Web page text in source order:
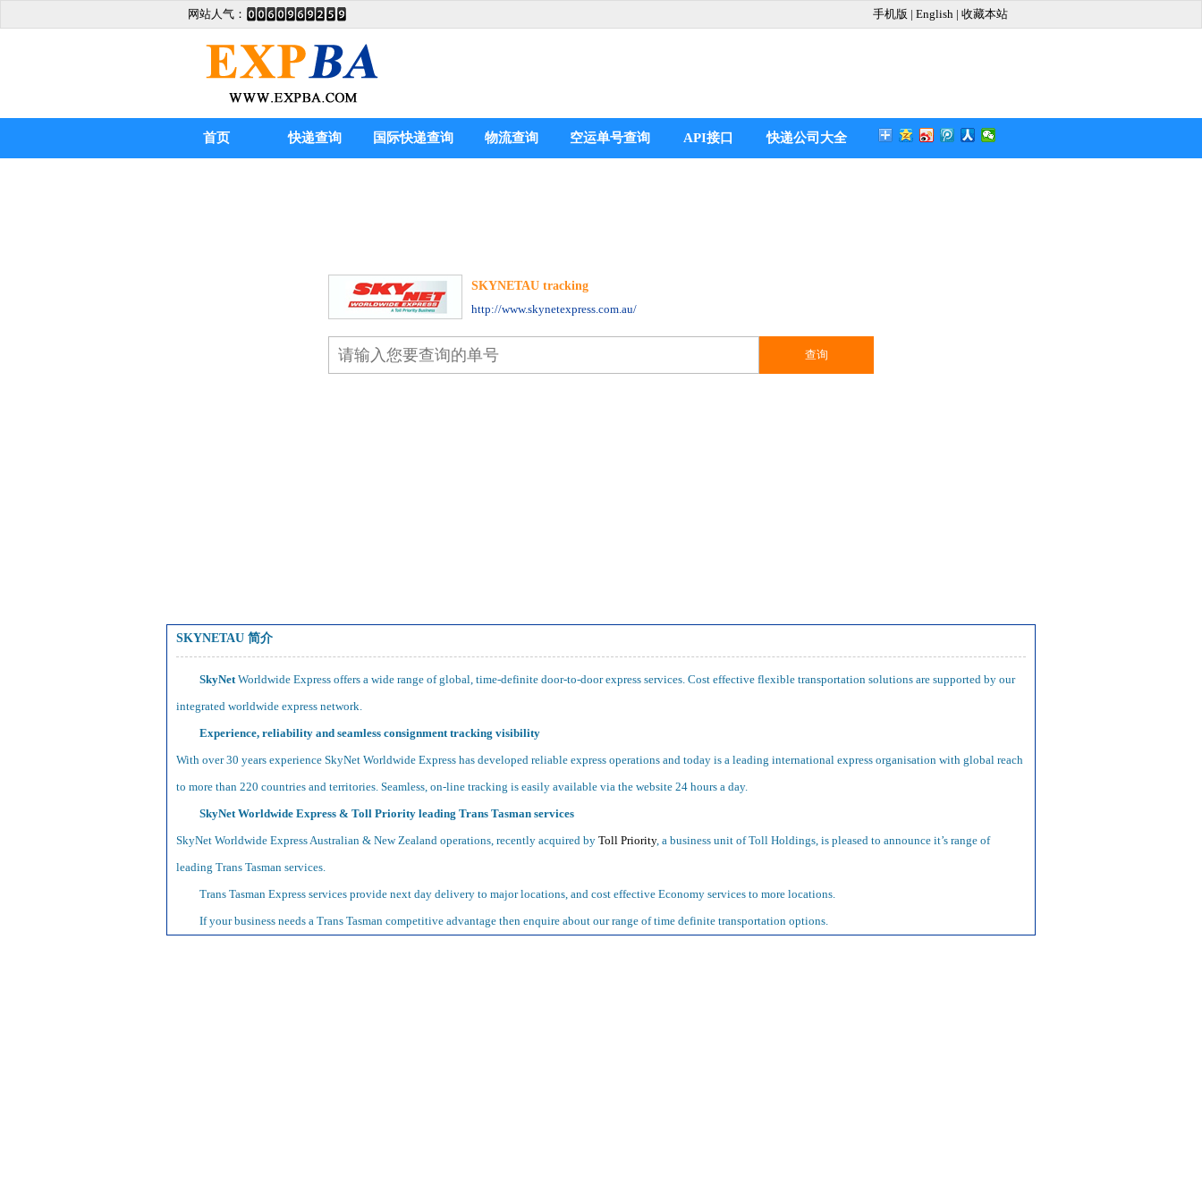
网站人气： 手机版 | English | 收藏本站
首页 快递查询 国际快递查询 物流查询 空运单号查询 API接口 快递公司大全
SKYNETAU tracking
http://www.skynetexpress.com.au/
SKYNETAU 简介
SkyNetWorldwide Express offers a wide range of global, time-definite door-to-door express services. Cost effective flexible transportation solutions are supported by our
integrated worldwide express network.
Experience, reliability and seamless consignment tracking visibility
With over 30 years experience SkyNet Worldwide Express has developed reliable express operations and today is a leading international express organisation with global reach
to more than 220 countries and territories. Seamless, on-line tracking is easily available via the website 24 hours a day.
SkyNet Worldwide Express & Toll Priority leading Trans Tasman services
SkyNet Worldwide Express Australian & New Zealand operations, recently acquired by Toll Priority, a business unit of Toll Holdings, is pleased to announce it’s range of
leading Trans Tasman services.
Trans Tasman Express services provide next day delivery to major locations, and cost effective Economy services to more locations.
If your business needs a Trans Tasman competitive advantage then enquire about our range of time definite transportation options.